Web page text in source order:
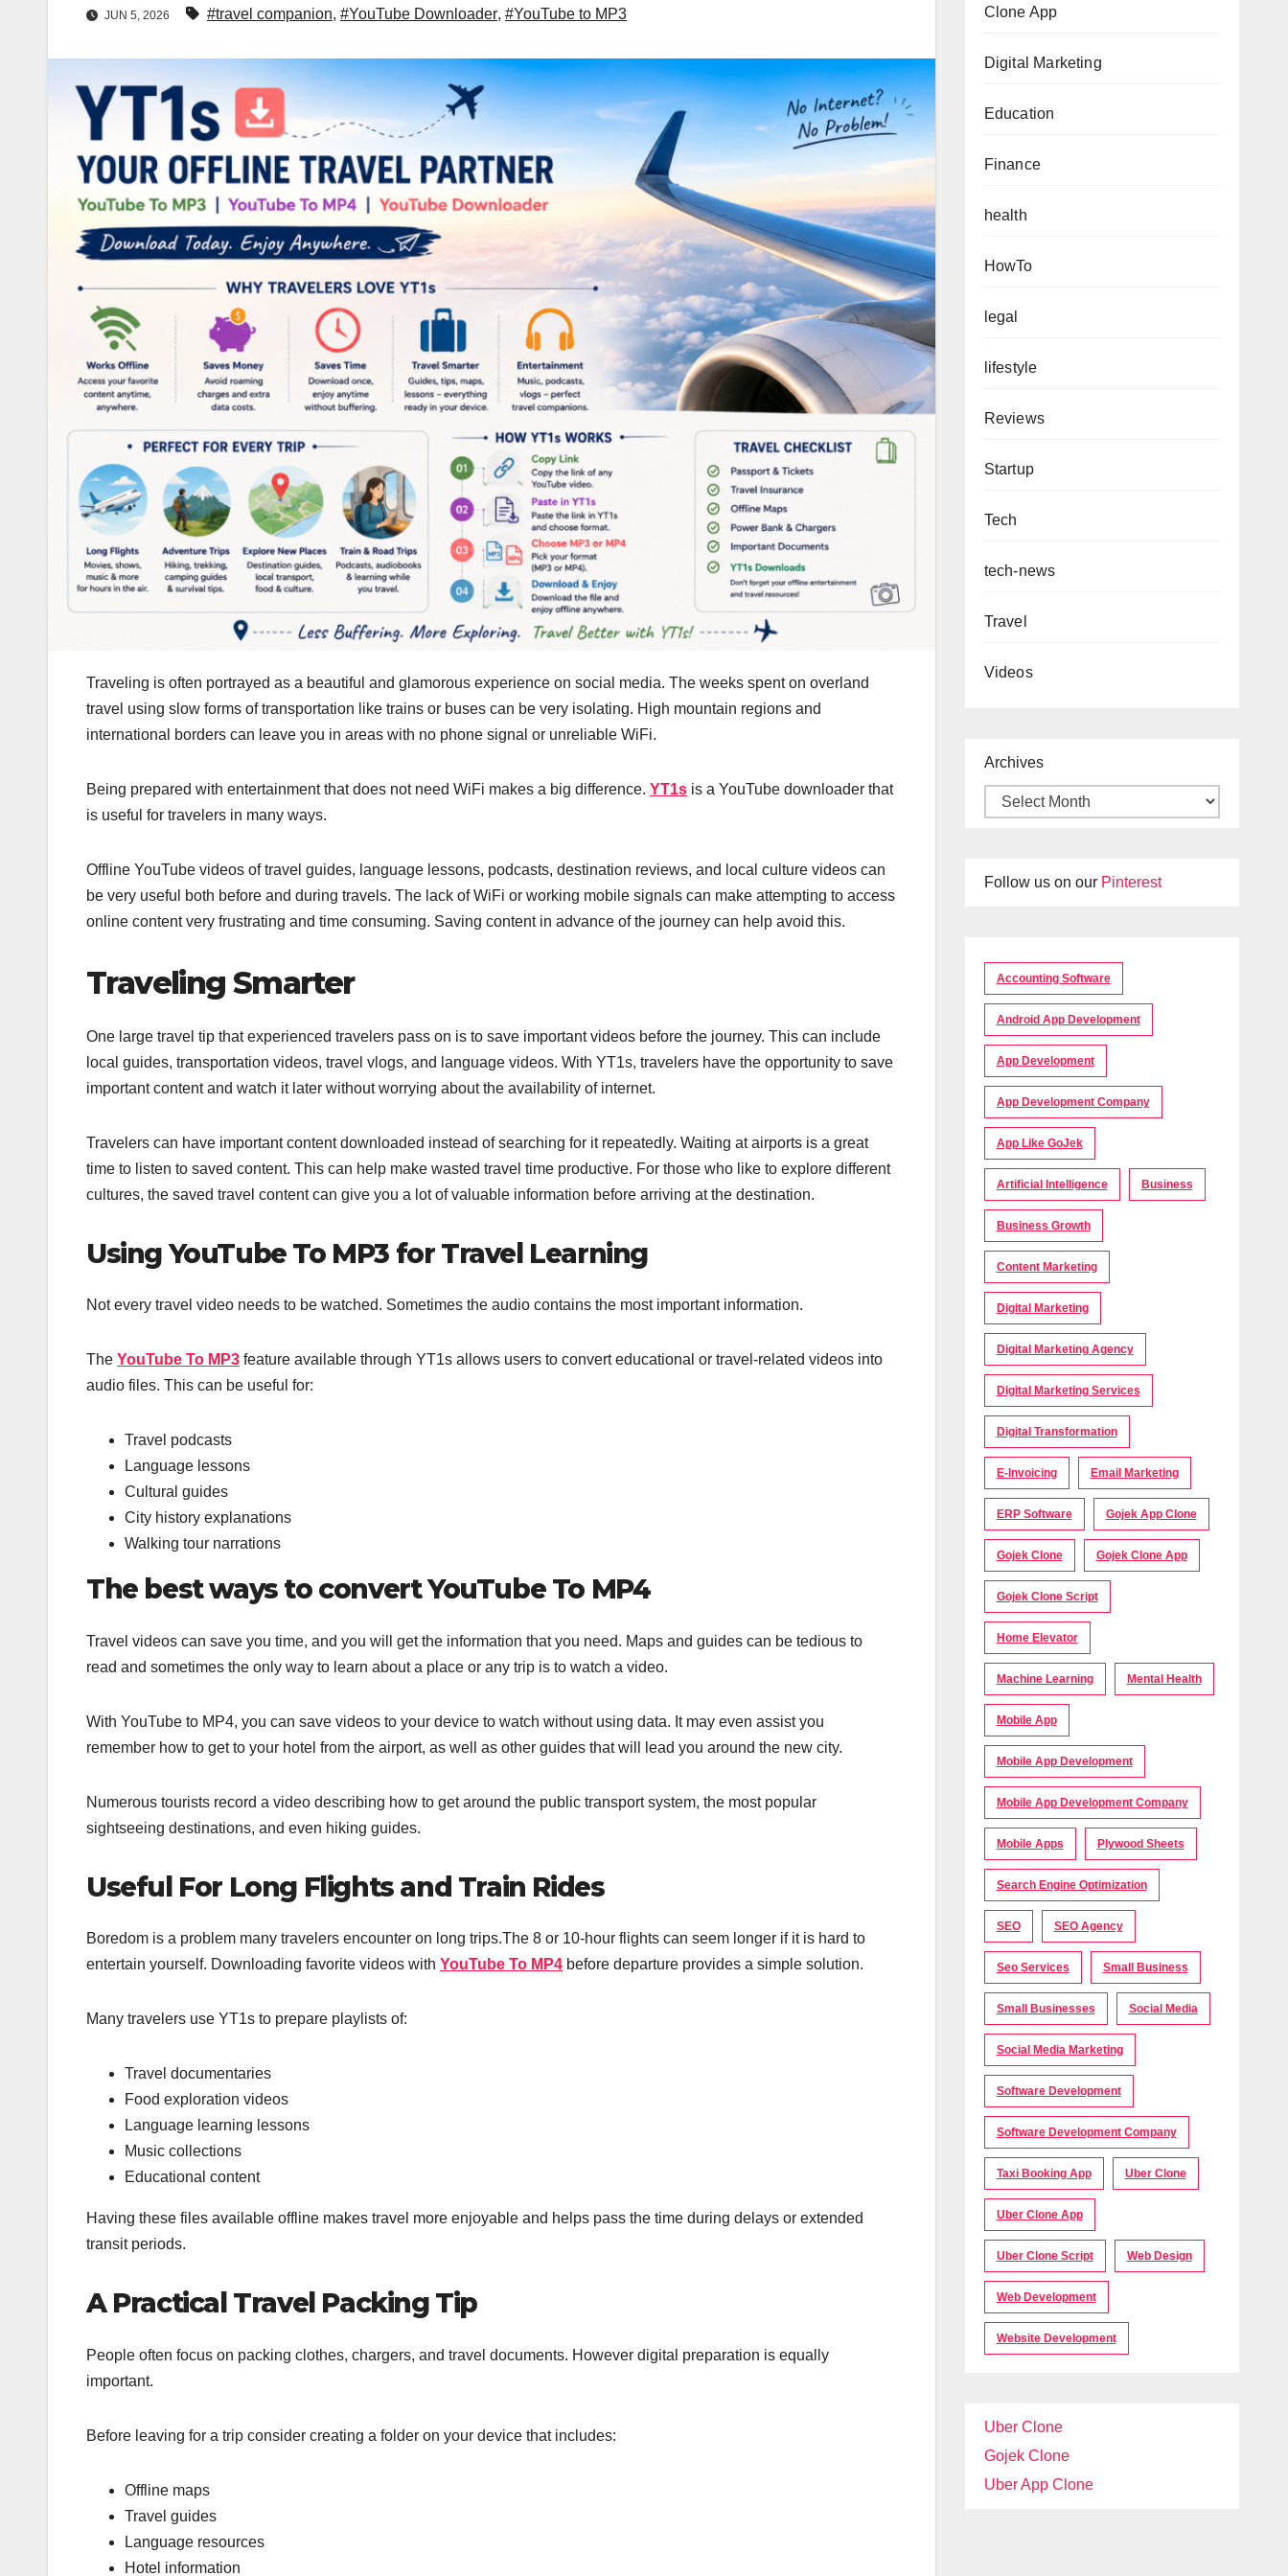
JUN 5, 2026 #travel companion, #YouTube Downloader, #YouTube to MP3
Traveling is often portrayed as a beautiful and glamorous experience on social media. The weeks spent on overland
travel using slow forms of transportation like trains or buses can be very isolating. High mountain regions and
international borders can leave you in areas with no phone signal or unreliable WiFi.
Being prepared with entertainment that does not need WiFi makes a big difference. YT1s is a YouTube downloader that
is useful for travelers in many ways.
Offline YouTube videos of travel guides, language lessons, podcasts, destination reviews, and local culture videos can
be very useful both before and during travels. The lack of WiFi or working mobile signals can make attempting to access
online content very frustrating and time consuming. Saving content in advance of the journey can help avoid this.
Traveling Smarter
One large travel tip that experienced travelers pass on is to save important videos before the journey. This can include
local guides, transportation videos, travel vlogs, and language videos. With YT1s, travelers have the opportunity to save
important content and watch it later without worrying about the availability of internet.
Travelers can have important content downloaded instead of searching for it repeatedly. Waiting at airports is a great
time to listen to saved content. This can help make wasted travel time productive. For those who like to explore different
cultures, the saved travel content can give you a lot of valuable information before arriving at the destination.
Using YouTube To MP3 for Travel Learning
Not every travel video needs to be watched. Sometimes the audio contains the most important information.
The YouTube To MP3 feature available through YT1s allows users to convert educational or travel-related videos into
audio files. This can be useful for:
Travel podcasts
Language lessons
Cultural guides
City history explanations
Walking tour narrations
The best ways to convert YouTube To MP4
Travel videos can save you time, and you will get the information that you need. Maps and guides can be tedious to
read and sometimes the only way to learn about a place or any trip is to watch a video.
With YouTube to MP4, you can save videos to your device to watch without using data. It may even assist you
remember how to get to your hotel from the airport, as well as other guides that will lead you around the new city.
Numerous tourists record a video describing how to get around the public transport system, the most popular
sightseeing destinations, and even hiking guides.
Useful For Long Flights and Train Rides
Boredom is a problem many travelers encounter on long trips.The 8 or 10-hour flights can seem longer if it is hard to
entertain yourself. Downloading favorite videos with YouTube To MP4 before departure provides a simple solution.
Many travelers use YT1s to prepare playlists of:
Travel documentaries
Food exploration videos
Language learning lessons
Music collections
Educational content
Having these files available offline makes travel more enjoyable and helps pass the time during delays or extended
transit periods.
A Practical Travel Packing Tip
People often focus on packing clothes, chargers, and travel documents. However digital preparation is equally
important.
Before leaving for a trip consider creating a folder on your device that includes:
Offline maps
Travel guides
Language resources
Hotel information
Clone App
Digital Marketing
Education
Finance
health
HowTo
legal
lifestyle
Reviews
Startup
Tech
tech-news
Travel
Videos
Archives
Follow us on our Pinterest
Accounting Software
Android App Development
App Development
App Development Company
App Like GoJek
Artificial Intelligence Business
Business Growth
Content Marketing
Digital Marketing
Digital Marketing Agency
Digital Marketing Services
Digital Transformation
E-Invoicing Email Marketing
ERP Software Gojek App Clone
Gojek Clone Gojek Clone App
Gojek Clone Script
Home Elevator
Machine Learning Mental Health
Mobile App
Mobile App Development
Mobile App Development Company
Mobile Apps Plywood Sheets
Search Engine Optimization
SEO SEO Agency
Seo Services Small Business
Small Businesses Social Media
Social Media Marketing
Software Development
Software Development Company
Taxi Booking App Uber Clone
Uber Clone App
Uber Clone Script Web Design
Web Development
Website Development
Uber Clone
Gojek Clone
Uber App Clone